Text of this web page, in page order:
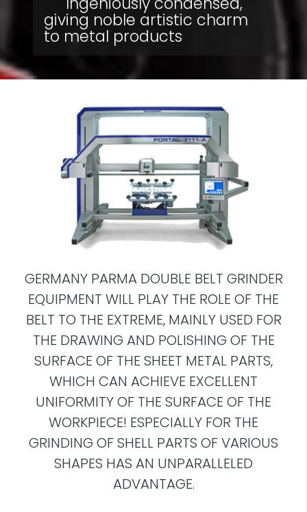
giving noble artistic charm
to metal products
GERMANY PARMA DOUBLE BELT GRINDER
EQUIPMENT WILL PLAY THE ROLE OF THE
BELT TO THE EXTREME, MAINLY USED FOR
THE DRAWING AND POLISHING OF THE
SURFACE OF THE SHEET METAL PARTS,
WHICH CAN ACHIEVE EXCELLENT
UNIFORMITY OF THE SURFACE OF THE
WORKPIECE! ESPECIALLY FOR THE
GRINDING OF SHELL PARTS OF VARIOUS
SHAPES HAS AN UNPARALLELED
ADVANTAGE.